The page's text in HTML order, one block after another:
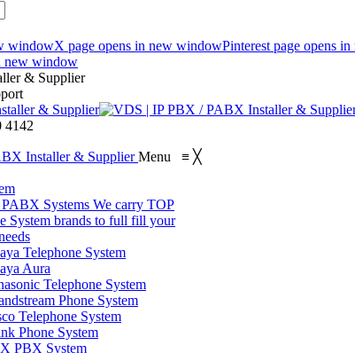
windowX page opens in new windowPinterest page opens
new window
& Supplier
4142
Menu ≡ ╳
Systems We carry TOP
System brands to full fill your
Telephone System
Aura
Telephone System
Phone System
Telephone System
Phone System
PBX System